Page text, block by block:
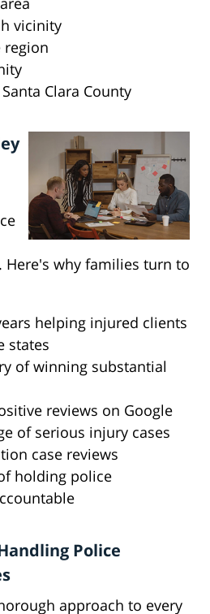
vicinity
region
Clara County
Here's why families turn to
helping injured clients
states
of winning substantial
reviews on Google
of serious injury cases
case reviews
holding police
Police
approach to every